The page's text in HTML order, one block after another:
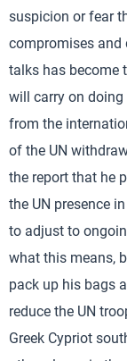
suspicion or fear
compromises and
talks has become
will carry on doing
from the
of the UN
the report that he
the UN presence
to adjust to
what this means,
pack up his bags
reduce the UN
Greek Cypriot